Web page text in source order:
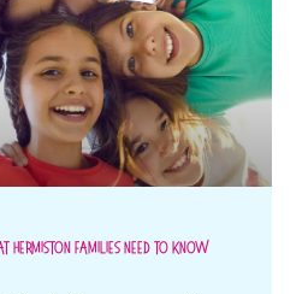
Hermiston Families Need To Know